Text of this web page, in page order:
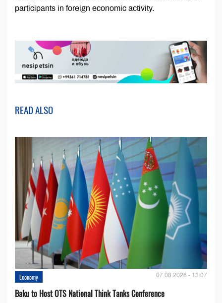
participants in foreign economic activity.
READ ALSO
Economy 07.08.2026 - 13:07
Baku to Host OTS National Think Tanks Conference